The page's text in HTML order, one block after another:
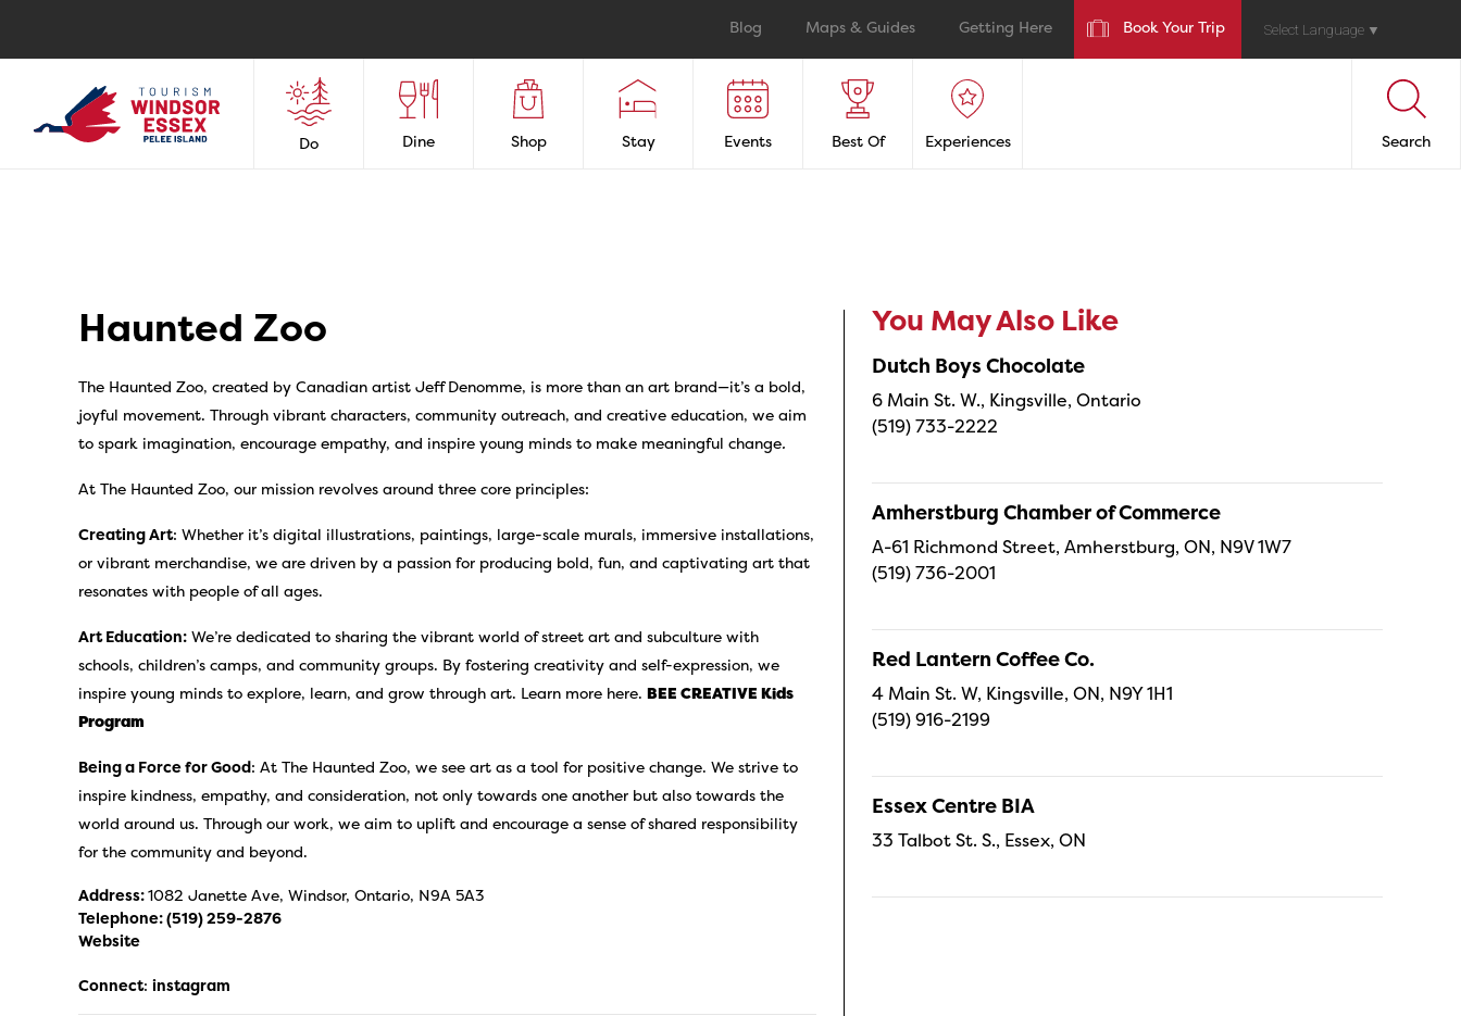
Blog Maps & Guides Getting Here Book Your Trip Select Language ▼
Do Dine Shop Stay Events Best Of Experiences Search
Haunted Zoo
The Haunted Zoo, created by Canadian artist Jeff Denomme, is more than an art brand—it’s a bold,
joyful movement. Through vibrant characters, community outreach, and creative education, we aim
to spark imagination, encourage empathy, and inspire young minds to make meaningful change.
At The Haunted Zoo, our mission revolves around three core principles:
Creating Art: Whether it’s digital illustrations, paintings, large-scale murals, immersive installations,
or vibrant merchandise, we are driven by a passion for producing bold, fun, and captivating art that
resonates with people of all ages.
Art Education: We’re dedicated to sharing the vibrant world of street art and subculture with
schools, children’s camps, and community groups. By fostering creativity and self-expression, we
inspire young minds to explore, learn, and grow through art. Learn more here. BEE CREATIVE Kids
Program
Being a Force for Good: At The Haunted Zoo, we see art as a tool for positive change. We strive to
inspire kindness, empathy, and consideration, not only towards one another but also towards the
world around us. Through our work, we aim to uplift and encourage a sense of shared responsibility
for the community and beyond.
Address:1082 Janette Ave, Windsor, Ontario, N9A 5A3
Telephone:(519) 259-2876
Website
Connect: instagram
You May Also Like
Dutch Boys Chocolate
6 Main St. W., Kingsville, Ontario
(519) 733-2222
Amherstburg Chamber of Commerce
A-61 Richmond Street, Amherstburg, ON, N9V 1W7
(519) 736-2001
Red Lantern Coffee Co.
4 Main St. W, Kingsville, ON, N9Y 1H1
(519) 916-2199
Essex Centre BIA
33 Talbot St. S., Essex, ON